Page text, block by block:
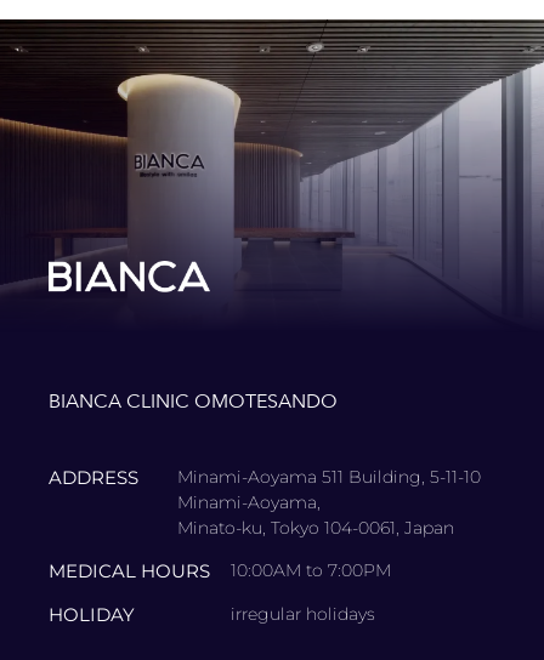
BIANCA CLINIC OMOTESANDO
ADDRESS
Minami-Aoyama 511 Building, 5-11-10
Minami-Aoyama,
Minato-ku, Tokyo 104-0061, Japan
MEDICAL HOURS 10:00AM to 7:00PM
HOLIDAY irregular holidays